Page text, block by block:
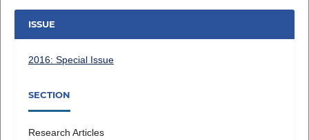
ISSUE
2016: Special Issue
SECTION
Research Articles